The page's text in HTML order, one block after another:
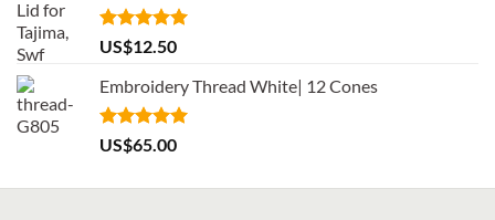
Rated5.00
out of 5
US$12.50
Embroidery Thread White| 12 Cones
Rated5.00
out of 5
US$65.00